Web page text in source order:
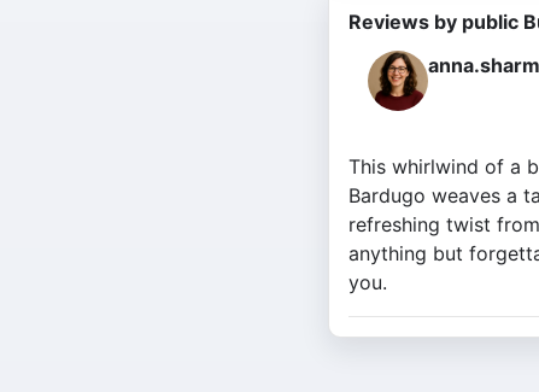
Reviews by public
This whirlwind of a
Bardugo weaves a
refreshing twist
anything but
you.